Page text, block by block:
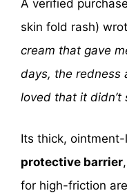
A verified
skin fold rash)
cream that gave
days, the redness
loved that it didn’t
Its thick,
protective barrier
for high-friction